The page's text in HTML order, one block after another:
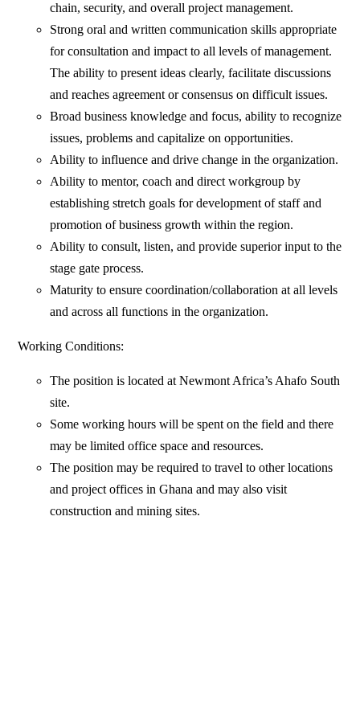
chain, security, and overall project management.
Strong oral and written communication skills appropriate
for consultation and impact to all levels of management.
The ability to present ideas clearly, facilitate discussions
and reaches agreement or consensus on difficult issues.
Broad business knowledge and focus, ability to recognize
issues, problems and capitalize on opportunities.
Ability to influence and drive change in the organization.
Ability to mentor, coach and direct workgroup by
establishing stretch goals for development of staff and
promotion of business growth within the region.
Ability to consult, listen, and provide superior input to the
stage gate process.
Maturity to ensure coordination/collaboration at all levels
and across all functions in the organization.
Working Conditions:
The position is located at Newmont Africa’s Ahafo South
site.
Some working hours will be spent on the field and there
may be limited office space and resources.
The position may be required to travel to other locations
and project offices in Ghana and may also visit
construction and mining sites.